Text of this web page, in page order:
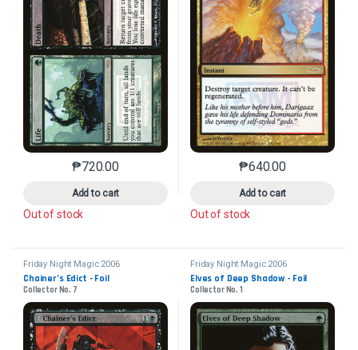
₱720.00
Add to cart
This product has multiple variants. The options may
Out of stock
₱640.00
Add to cart
This product has
Out of stock
Friday Night Magic 2006
Chainer’s Edict - Foil
Collector No. 7
Friday Night Magic 2006
Elves of Deep Shadow - Foil
Collector No. 1